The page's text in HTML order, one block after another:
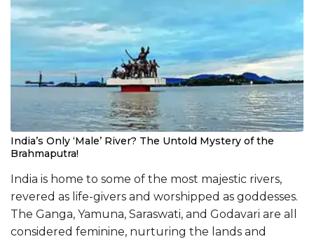
India’s Only ‘Male’ River? The Untold Mystery of the
Brahmaputra!
India is home to some of the most majestic rivers,
revered as life-givers and worshipped as goddesses.
The Ganga, Yamuna, Saraswati, and Godavari are all
considered feminine, nurturing the lands and